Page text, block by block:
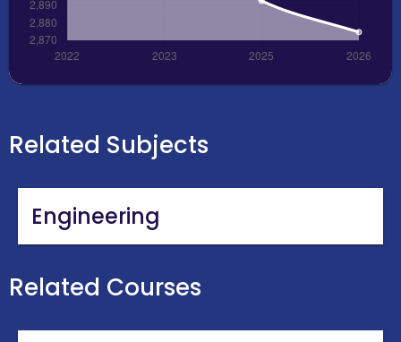
Related Subjects
Engineering
Related Courses